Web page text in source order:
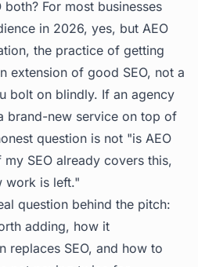
both? For most businesses
in 2026, yes, but AEO
the practice of getting
extension of good SEO, not a
bolt on blindly. If an agency
brand-new service on top of
question is not "is AEO
SEO already covers this,
work is left."
question behind the pitch:
adding, how it
replaces SEO, and how to